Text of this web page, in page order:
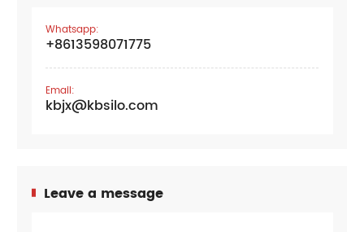
Whatsapp:
+8613598071775
Email:
kbjx@kbsilo.com
Leave a message